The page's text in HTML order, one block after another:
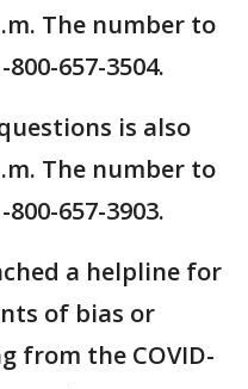
The number to
657-3504.
is also
The number to
657-3903.
a helpline for
of bias or
from the COVID-